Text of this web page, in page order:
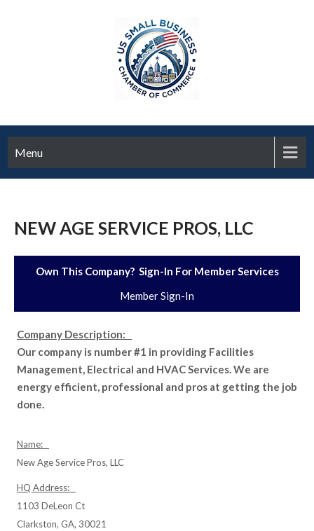
Menu
NEW AGE SERVICE PROS, LLC
Own This Company? Sign-In For Member Services
Member Sign-In
Company Description:
Our company is number #1 in providing Facilities
Management, Electrical and HVAC Services. We are
energy efficient, professional and pros at getting the job
done.
Name:
New Age Service Pros, LLC
HQ Address:
1103 DeLeon Ct
Clarkston, GA, 30021